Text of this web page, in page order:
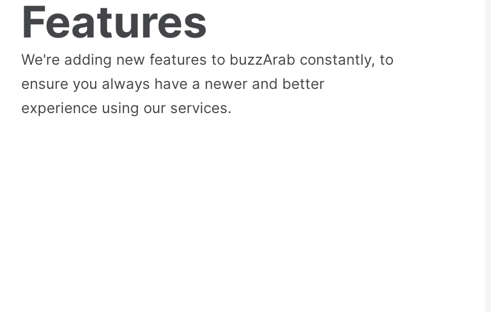
Features
We're adding new features to buzzArab constantly, to
ensure you always have a newer and better
experience using our services.